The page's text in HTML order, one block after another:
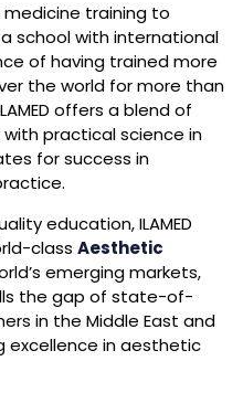
training to
a school with international
of having trained more
the world for more than
offers a blend of
practical science in
for success in
education, ILAMED
class Aesthetic
emerging markets,
the gap of state-of-
in the Middle East and
excellence in aesthetic